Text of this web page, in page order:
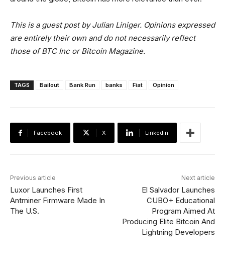
This is a guest post by Julian Liniger. Opinions expressed
are entirely their own and do not necessarily reflect
those of BTC Inc or Bitcoin Magazine.
TAGS Bailout Bank Run banks Fiat Opinion
Facebook X Linkedin
Previous article
Luxor Launches First
Antminer Firmware Made In
The U.S.
Next article
El Salvador Launches
CUBO+ Educational
Program Aimed At
Producing Elite Bitcoin And
Lightning Developers